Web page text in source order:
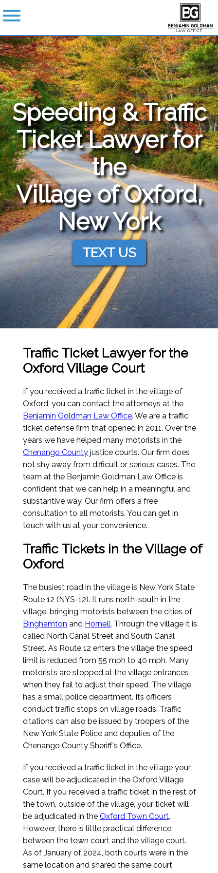
Speeding & Traffic
Ticket Lawyer for
the
Village of Oxford,
New York
TEXT US
Traffic Ticket Lawyer for the
Oxford Village Court
If you received a traffic ticket in the village of
Oxford, you can contact the attorneys at the
Benjamin Goldman Law Office. We are a traffic
ticket defense firm that opened in 2011. Over the
years we have helped many motorists in the
Chenango County justice courts. Our firm does
not shy away from difficult or serious cases. The
team at the Benjamin Goldman Law Office is
confident that we can help in a meaningful and
substantive way. Our firm offers a free
consultation to all motorists. You can get in
touch with us at your convenience.
Traffic Tickets in the Village of
Oxford
The busiest road in the village is New York State
Route 12 (NYS-12). It runs north-south in the
village, bringing motorists between the cities of
Binghamton and Hornell. Through the village it is
called North Canal Street and South Canal
Street. As Route 12 enters the village the speed
limit is reduced from 55 mph to 40 mph. Many
motorists are stopped at the village entrances
when they fail to adjust their speed. The village
has a small police department. Its officers
conduct traffic stops on village roads. Traffic
citations can also be issued by troopers of the
New York State Police and deputies of the
Chenango County Sheriff's Office.
If you received a traffic ticket in the village your
case will be adjudicated in the Oxford Village
Court. If you received a traffic ticket in the rest of
the town, outside of the village, your ticket will
be adjudicated in theOxford Town Court.
However, there is little practical difference
between the town court and the village court.
As of January of 2024, both courts were in the
same location and shared the same court